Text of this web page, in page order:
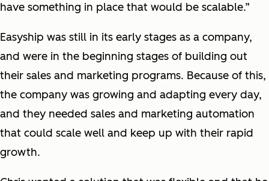
have something in place that would be scalable.”
Easyship was still in its early stages as a company,
and were in the beginning stages of building out
their sales and marketing programs. Because of this,
the company was growing and adapting every day,
and they needed sales and marketing automation
that could scale well and keep up with their rapid
growth.